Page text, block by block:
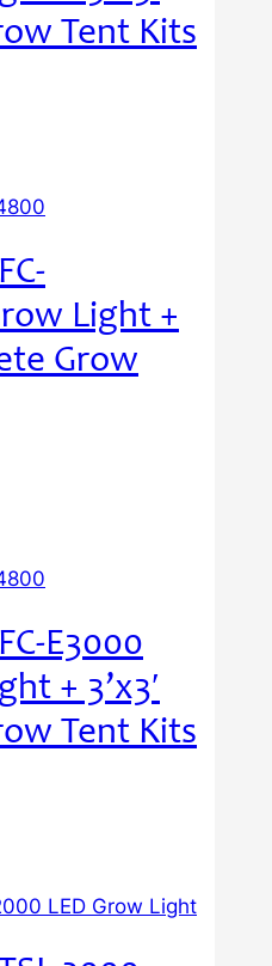
Tent Kits
Light +
Grow
E3000
+ 3’x3′
Tent Kits